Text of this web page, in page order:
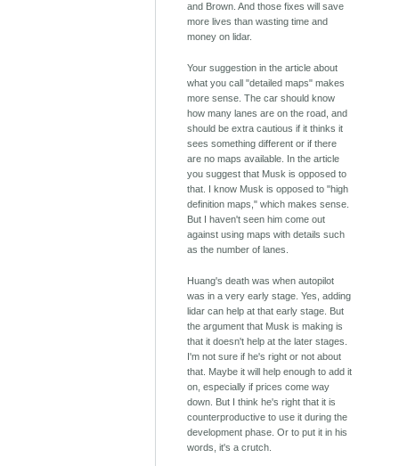
and Brown. And those fixes will save
more lives than wasting time and
money on lidar.
Your suggestion in the article about
what you call "detailed maps" makes
more sense. The car should know
how many lanes are on the road, and
should be extra cautious if it thinks it
sees something different or if there
are no maps available. In the article
you suggest that Musk is opposed to
that. I know Musk is opposed to "high
definition maps," which makes sense.
But I haven't seen him come out
against using maps with details such
as the number of lanes.
Huang's death was when autopilot
was in a very early stage. Yes, adding
lidar can help at that early stage. But
the argument that Musk is making is
that it doesn't help at the later stages.
I'm not sure if he's right or not about
that. Maybe it will help enough to add it
on, especially if prices come way
down. But I think he's right that it is
counterproductive to use it during the
development phase. Or to put it in his
words, it's a crutch.